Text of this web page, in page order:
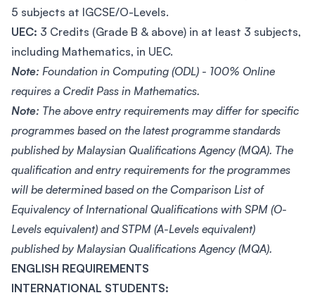
5 subjects at IGCSE/O-Levels.
UEC: 3 Credits (Grade B & above) in at least 3 subjects,
including Mathematics, in UEC.
Note: Foundation in Computing (ODL) - 100% Online
requires a Credit Pass in Mathematics.
Note: The above entry requirements may differ for specific
programmes based on the latest programme standards
published by Malaysian Qualifications Agency (MQA). The
qualification and entry requirements for the programmes
will be determined based on the Comparison List of
Equivalency of International Qualifications with SPM (O-
Levels equivalent) and STPM (A-Levels equivalent)
published by Malaysian Qualifications Agency (MQA).
ENGLISH REQUIREMENTS
INTERNATIONAL STUDENTS: